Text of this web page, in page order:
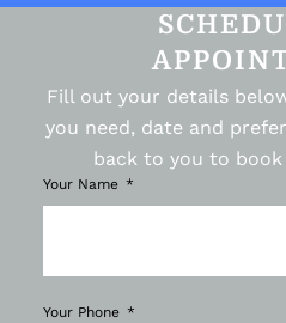
Fill out your details
you need, date and
back to you to
Your Name
Your Phone